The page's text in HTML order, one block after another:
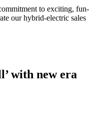
to exciting, fun-
our hybrid-electric sales
with new era